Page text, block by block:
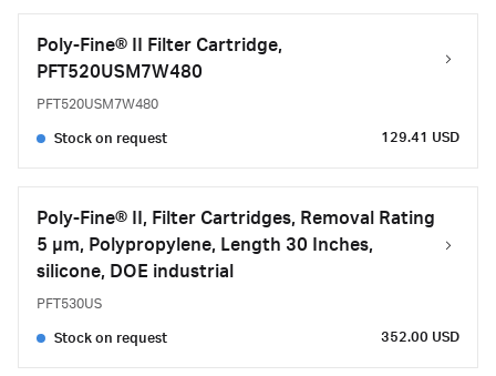
Poly-Fine® II Filter Cartridge,
PFT520USM7W480
PFT520USM7W480
Stock on request 129.41 USD
Poly-Fine® II, Filter Cartridges, Removal Rating
5 μm, Polypropylene, Length 30 Inches,
silicone, DOE industrial
PFT530US
Stock on request 352.00 USD